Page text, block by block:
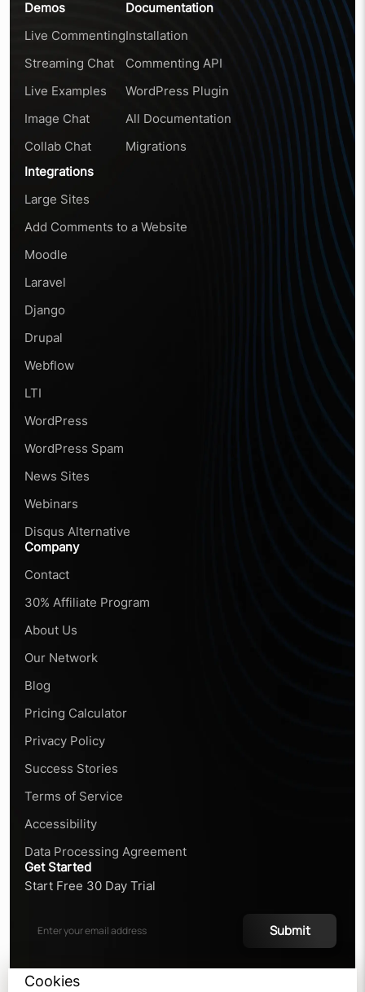
Demos
Live Commenting
Streaming Chat
Live Examples
Image Chat
Collab Chat
Documentation
Installation
Commenting API
WordPress Plugin
All Documentation
Migrations
Integrations
Large Sites
Add Comments to a Website
Moodle
Laravel
Django
Drupal
Webflow
LTI
WordPress
WordPress Spam
News Sites
Webinars
Disqus Alternative
Company
Contact
30% Affiliate Program
About Us
Our Network
Blog
Pricing Calculator
Privacy Policy
Success Stories
Terms of Service
Accessibility
Data Processing Agreement
Get Started
Start Free 30 Day Trial
Submit
Cookies